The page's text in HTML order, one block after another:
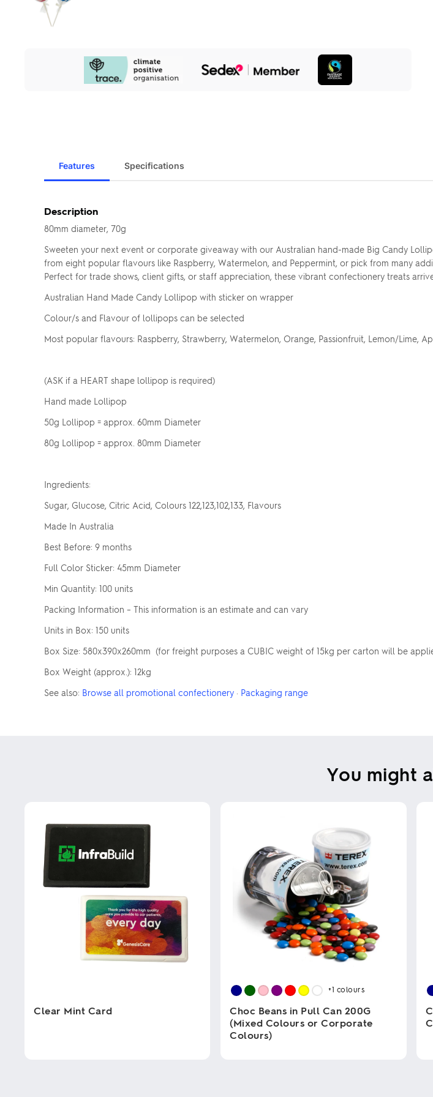
Features Specifications
Description
80mm diameter, 70g
Sweeten your next event or corporate giveaway with our Australian hand-made Big Candy
from eight popular flavours like Raspberry, Watermelon, and Peppermint, or pick from many
Perfect for trade shows, client gifts, or staff appreciation, these vibrant confectionery treats
Australian Hand Made Candy Lollipop with sticker on wrapper
Colour/s and Flavour of lollipops can be selected
Most popular flavours: Raspberry, Strawberry, Watermelon, Orange, Passionfruit, Lemon/Lime,
(ASK if a HEART shape lollipop is required)
Hand made Lollipop
50g Lollipop = approx. 60mm Diameter
80g Lollipop = approx. 80mm Diameter
Ingredients:
Sugar, Glucose, Citric Acid, Colours 122,123,102,133, Flavours
Made In Australia
Best Before: 9 months
Full Color Sticker: 45mm Diameter
Min Quantity: 100 units
Packing Information – This information is an estimate and can vary
Units in Box: 150 units
Box Size: 580x390x260mm (for freight purposes a CUBIC weight of 15kg per carton will be
Box Weight (approx.): 12kg
See also: Browse all promotional confectionery · Packaging range
You might
Clear Mint Card
+1 colours
Choc Beans in Pull Can 200G
(Mixed Colours or Corporate
Colours)